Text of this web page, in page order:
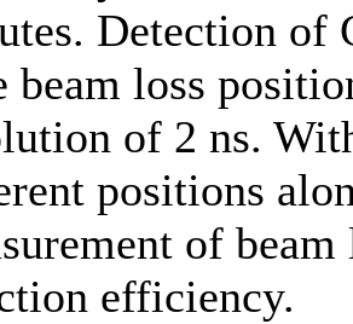
Detection of
beam loss
of 2 ns.
positions
of
efficiency.